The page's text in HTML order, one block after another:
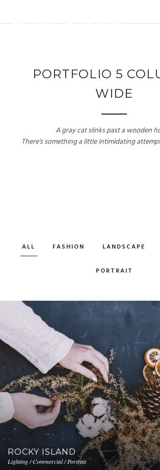
PORTFOLIO 5
WIDE
A gray cat slinks past a wooden
There's something a little intimidating
ALL FASHION LANDSCAPE
PORTRAIT
ROCKY ISLAND
Lighting / Commercial / Portrait